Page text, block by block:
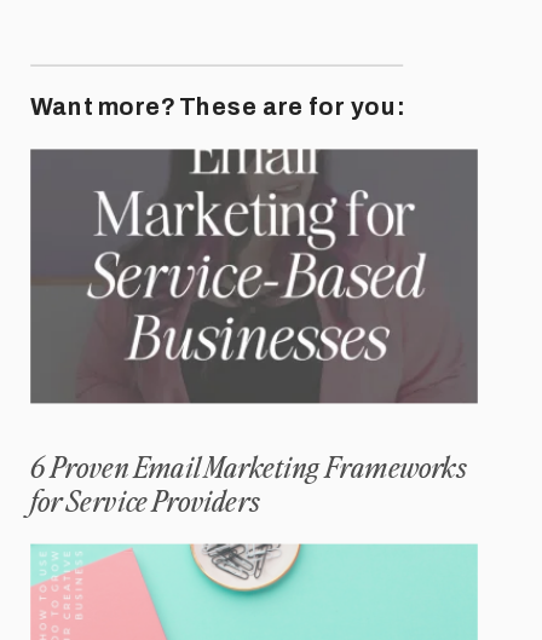
Want more? These are for you:
6 Proven Email Marketing Frameworks
for Service Providers